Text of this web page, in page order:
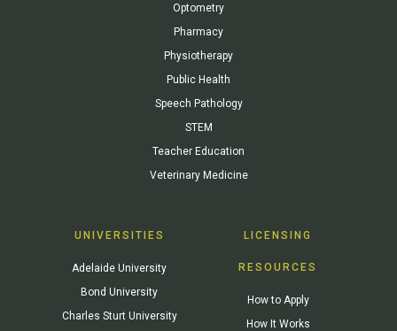
Optometry
Pharmacy
Physiotherapy
Public Health
Speech Pathology
STEM
Teacher Education
Veterinary Medicine
UNIVERSITIES
Adelaide University
Bond University
Charles Sturt University
LICENSING
RESOURCES
How to Apply
How It Works